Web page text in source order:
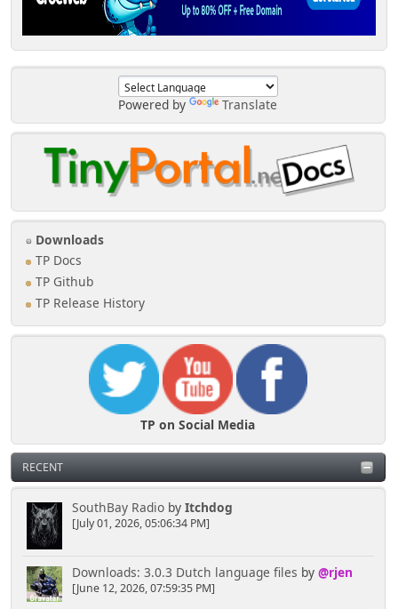
Powered by Translate
Downloads
TP Docs
TP Github
TP Release History
TP on Social Media
RECENT
SouthBay Radioby Itchdog
[July 01, 2026, 05:06:34 PM]
Downloads: 3.0.3 Dutch language files by @rjen
[June 12, 2026, 07:59:35 PM]